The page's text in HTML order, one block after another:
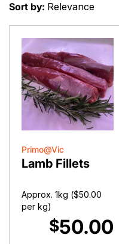
Sort by:
Primo@Vic
Lamb Fillets
Approx. 1kg ($50.00
per kg)
$50.00